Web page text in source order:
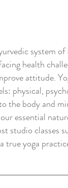
system
health
attitude.
physical,
the body and
essential
classes
true yoga